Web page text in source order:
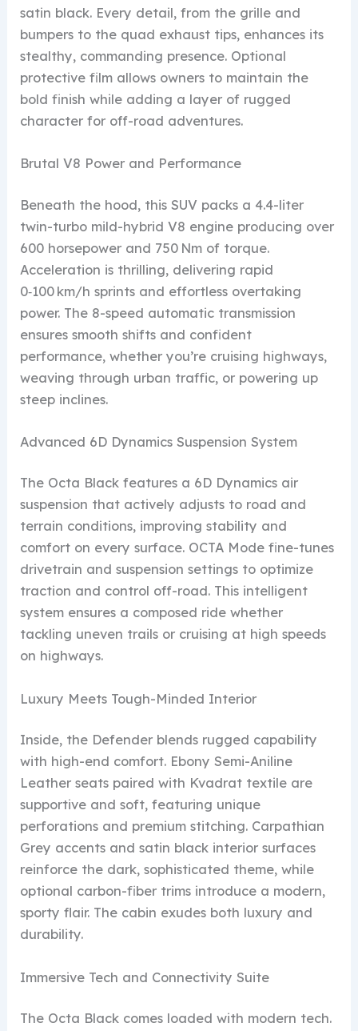
satin black. Every detail, from the grille and
bumpers to the quad exhaust tips, enhances its
stealthy, commanding presence. Optional
protective film allows owners to maintain the
bold finish while adding a layer of rugged
character for off-road adventures.
Brutal V8 Power and Performance
Beneath the hood, this SUV packs a 4.4-liter
twin-turbo mild-hybrid V8 engine producing over
600 horsepower and 750 Nm of torque.
Acceleration is thrilling, delivering rapid
0‑100 km/h sprints and effortless overtaking
power. The 8-speed automatic transmission
ensures smooth shifts and confident
performance, whether you’re cruising highways,
weaving through urban traffic, or powering up
steep inclines.
Advanced 6D Dynamics Suspension System
The Octa Black features a 6D Dynamics air
suspension that actively adjusts to road and
terrain conditions, improving stability and
comfort on every surface. OCTA Mode fine-tunes
drivetrain and suspension settings to optimize
traction and control off-road. This intelligent
system ensures a composed ride whether
tackling uneven trails or cruising at high speeds
on highways.
Luxury Meets Tough-Minded Interior
Inside, the Defender blends rugged capability
with high-end comfort. Ebony Semi-Aniline
Leather seats paired with Kvadrat textile are
supportive and soft, featuring unique
perforations and premium stitching. Carpathian
Grey accents and satin black interior surfaces
reinforce the dark, sophisticated theme, while
optional carbon-fiber trims introduce a modern,
sporty flair. The cabin exudes both luxury and
durability.
Immersive Tech and Connectivity Suite
The Octa Black comes loaded with modern tech.